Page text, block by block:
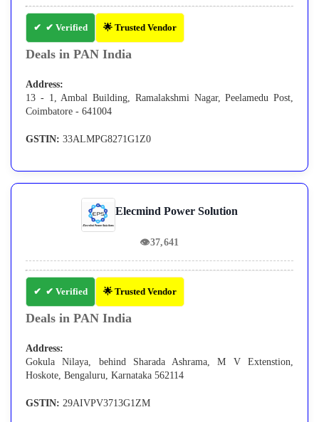
✔ Verified 🌟 Trusted Vendor
Deals in PAN India
Address:
13 - 1, Ambal Building, Ramalakshmi Nagar, Peelamedu Post,
Coimbatore - 641004
GSTIN: 33ALMPG8271G1Z0
Elecmind Power Solution
👁37,641
✔ Verified 🌟 Trusted Vendor
Deals in PAN India
Address:
Gokula Nilaya, behind Sharada Ashrama, M V Extenstion,
Hoskote, Bengaluru, Karnataka 562114
GSTIN: 29AIVPV3713G1ZM